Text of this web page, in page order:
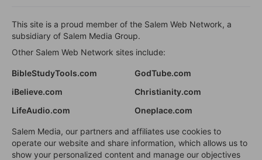
This site is a proud member of the Salem Web Network, a
subsidiary of Salem Media Group.
Other Salem Web Network sites include:
BibleStudyTools.com
GodTube.com
iBelieve.com
Christianity.com
LifeAudio.com
Oneplace.com
Salem Media, our partners and affiliates use cookies to
operate our website and share information, which allows us to
show your personalized content and manage our objectives